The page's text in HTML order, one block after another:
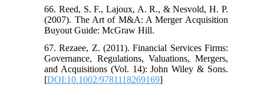
66. Reed, S. F., Lajoux, A. R., & Nesvold, H. P.
(2007). The Art of M&A: A Merger Acquisition
Buyout Guide: McGraw Hill.
67. Rezaee, Z. (2011). Financial Services Firms:
Governance, Regulations, Valuations, Mergers,
and Acquisitions (Vol. 14): John Wiley & Sons.
[DOI:10.1002/9781118269169]